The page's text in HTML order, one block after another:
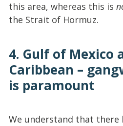
this area, whereas this is
the Strait of Hormuz.
4. Gulf of Mexico
Caribbean –
is paramount
We understand that there